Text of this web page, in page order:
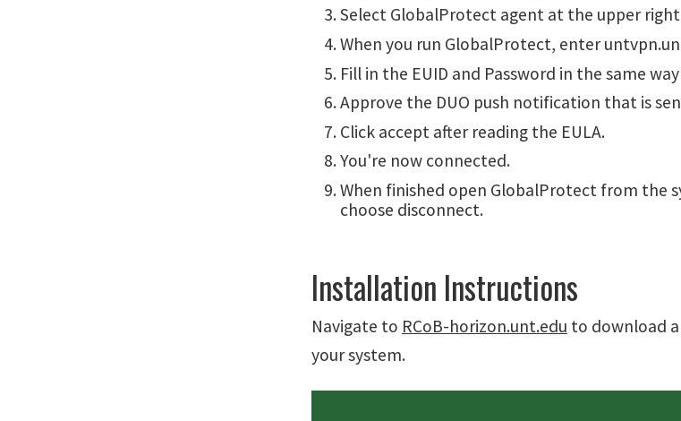
Select GlobalProtect agent at the upper
When you run GlobalProtect, enter
Fill in the EUID and Password in the same
Approve the DUO push notification that is
Click accept after reading the EULA.
You're now connected.
When finished open GlobalProtect from the
choose disconnect.
Installation Instructions
Navigate to RCoB-horizon.unt.edu to download
your system.